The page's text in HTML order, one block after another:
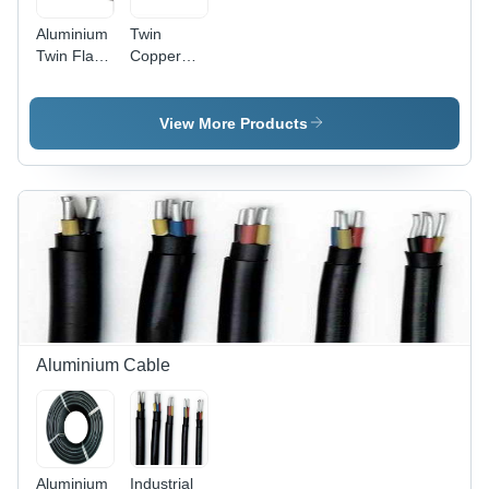
Aluminium
Twin Flat
Conductor
Twin
Copper
- Features:
HighView More Products
Aluminium Cable
Aluminium
Industrial